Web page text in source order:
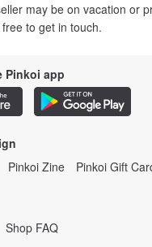
may be on vacation or
to get in touch.
Pinkoi app
Pinkoi Zine Pinkoi Gift
Shop FAQ